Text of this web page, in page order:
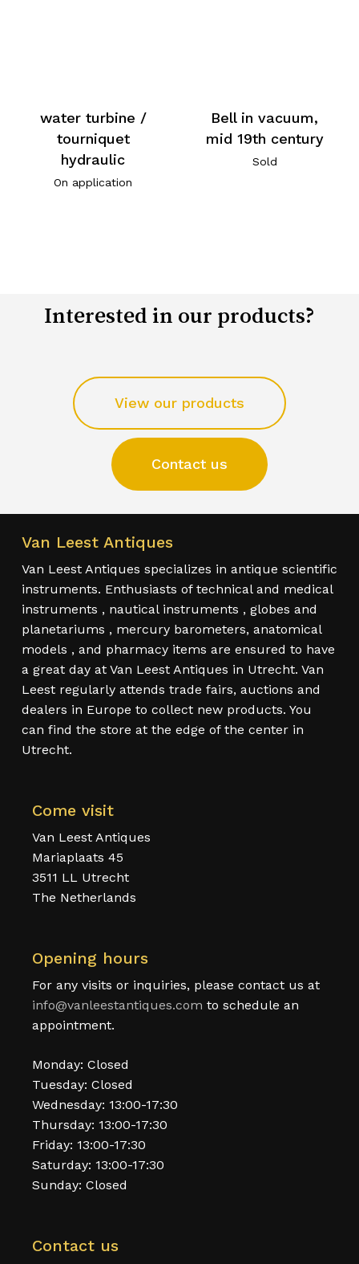
water turbine /
tourniquet
hydraulic
On application
Bell in vacuum,
mid 19th century
Sold
Interested in our products?
View our products
Contact us
Van Leest Antiques
Van Leest Antiques specializes in antique scientific
instruments. Enthusiasts of technical and medical
instruments , nautical instruments , globes and
planetariums , mercury barometers, anatomical
models , and pharmacy items are ensured to have
a great day at Van Leest Antiques in Utrecht. Van
Leest regularly attends trade fairs, auctions and
dealers in Europe to collect new products. You
can find the store at the edge of the center in
Utrecht.
Come visit
Van Leest Antiques
Mariaplaats 45
3511 LL Utrecht
The Netherlands
Opening hours
For any visits or inquiries, please contact us at
info@vanleestantiques.com to schedule an
appointment.
Monday: Closed
Tuesday: Closed
Wednesday: 13:00-17:30
Thursday: 13:00-17:30
Friday: 13:00-17:30
Saturday: 13:00-17:30
Sunday: Closed
Contact us